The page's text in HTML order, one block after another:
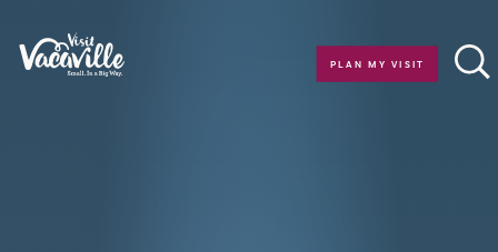
Skip to content
PLAN MY VISIT